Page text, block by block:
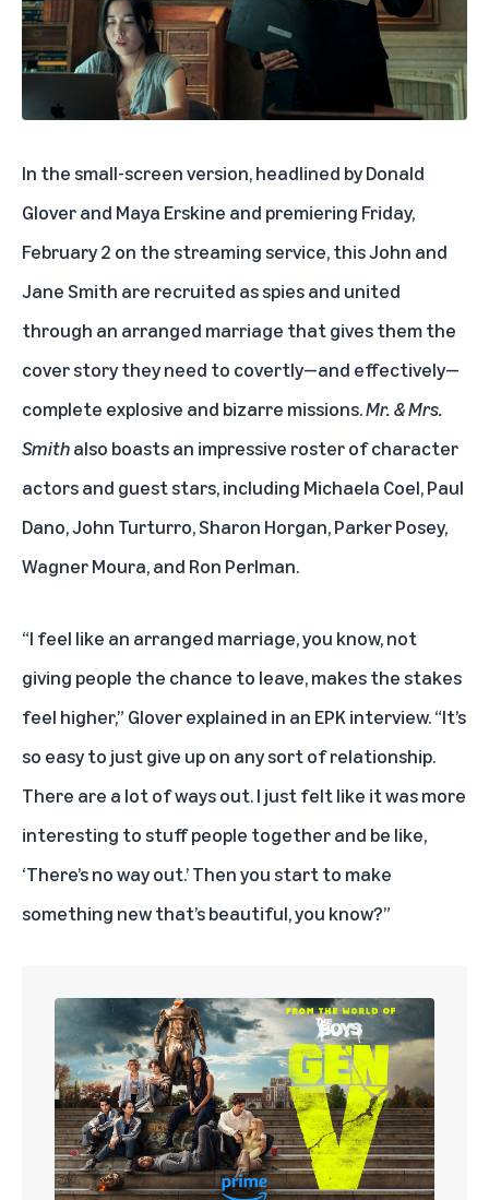
In the small-screen version, headlined by Donald
Glover and Maya Erskine and premiering Friday,
February 2 on the streaming service, this John and
Jane Smith are recruited as spies and united
through an arranged marriage that gives them the
cover story they need to covertly—and effectively—
complete explosive and bizarre missions.Mr. & Mrs.
Smithalso boasts an impressive roster of character
actors and guest stars, including Michaela Coel, Paul
Dano, John Turturro, Sharon Horgan, Parker Posey,
Wagner Moura, and Ron Perlman.
“I feel like an arranged marriage, you know, not
giving people the chance to leave, makes the stakes
feel higher,” Glover explained in an EPK interview. “It’s
so easy to just give up on any sort of relationship.
There are a lot of ways out. I just felt like it was more
interesting to stuff people together and be like,
‘There’s no way out.’ Then you start to make
something new that’s beautiful, you know?”